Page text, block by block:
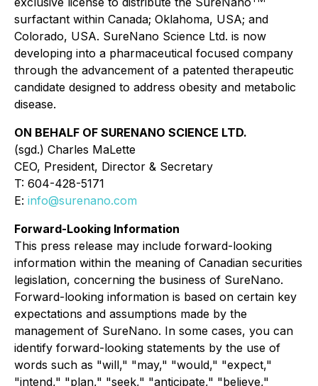
surfactant within Canada; Oklahoma, USA; and
Colorado, USA. SureNano Science Ltd. is now
developing into a pharmaceutical focused company
through the advancement of a patented therapeutic
candidate designed to address obesity and metabolic
disease.
ON BEHALF OF SURENANO SCIENCE LTD.
(sgd.) Charles MaLette
CEO, President, Director & Secretary
T: 604-428-5171
E: info@surenano.com
Forward-Looking Information
This press release may include forward-looking
information within the meaning of Canadian securities
legislation, concerning the business of SureNano.
Forward-looking information is based on certain key
expectations and assumptions made by the
management of SureNano. In some cases, you can
identify forward-looking statements by the use of
words such as "will," "may," "would," "expect,"
"intend," "plan," "seek," "anticipate," "believe,"